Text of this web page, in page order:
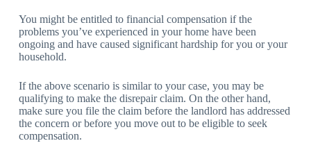
You might be entitled to financial compensation if the
problems you’ve experienced in your home have been
ongoing and have caused significant hardship for you or your
household.
If the above scenario is similar to your case, you may be
qualifying to make the disrepair claim. On the other hand,
make sure you file the claim before the landlord has addressed
the concern or before you move out to be eligible to seek
compensation.